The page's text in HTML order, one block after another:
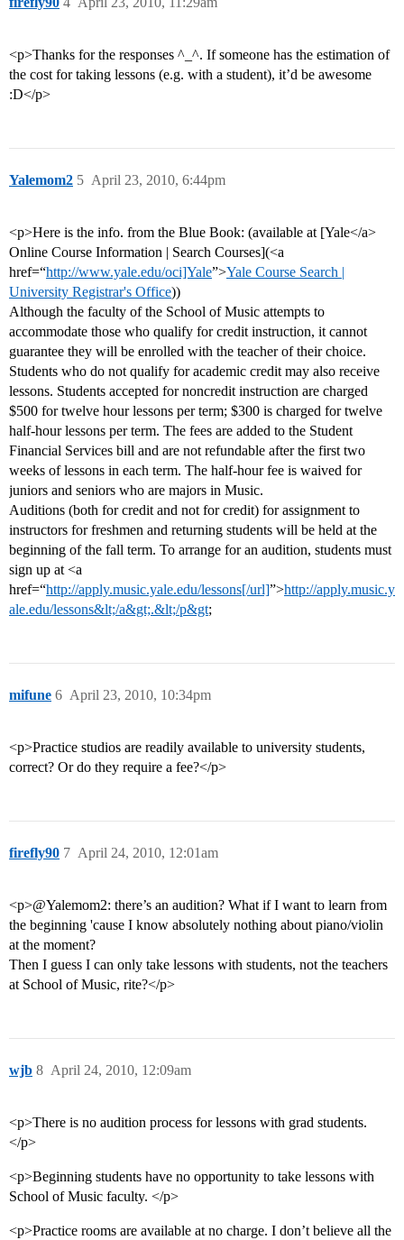
<p>Thanks for the responses ^_^. If someone has the estimation of
the cost for taking lessons (e.g. with a student), it’d be awesome
:D</p>
Yalemom2 April 23, 2010, 6:44pm
5
<p>Here is the info. from the Blue Book: (available at [Yale</a>
Online Course Information | Search Courses](<a
href=“http://www.yale.edu/oci]Yale”>Yale Course Search |
University Registrar's Office))
Although the faculty of the School of Music attempts to
accommodate those who qualify for credit instruction, it cannot
guarantee they will be enrolled with the teacher of their choice.
Students who do not qualify for academic credit may also receive
lessons. Students accepted for noncredit instruction are charged
$500 for twelve hour lessons per term; $300 is charged for twelve
half-hour lessons per term. The fees are added to the Student
Financial Services bill and are not refundable after the first two
weeks of lessons in each term. The half-hour fee is waived for
juniors and seniors who are majors in Music.
Auditions (both for credit and not for credit) for assignment to
instructors for freshmen and returning students will be held at the
beginning of the fall term. To arrange for an audition, students must
sign up at <a
href=“http://apply.music.yale.edu/lessons[/url]”>http://apply.music.y
ale.edu/lessons&lt;/a&gt;.&lt;/p&gt;
mifune April 23, 2010, 10:34pm
6
<p>Practice studios are readily available to university students,
correct? Or do they require a fee?</p>
firefly90 April 24, 2010, 12:01am
7
<p>@Yalemom2: there’s an audition? What if I want to learn from
the beginning 'cause I know absolutely nothing about piano/violin
at the moment?
Then I guess I can only take lessons with students, not the teachers
at School of Music, rite?</p>
wjb April 24, 2010, 12:09am
8
<p>There is no audition process for lessons with grad students.
</p>
<p>Beginning students have no opportunity to take lessons with
School of Music faculty. </p>
<p>Practice rooms are available at no charge. I don’t believe all the